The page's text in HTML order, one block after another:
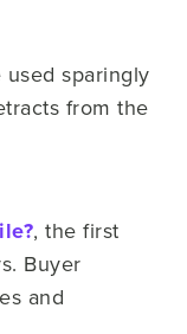
sparingly
from the
, the first
Buyer
and